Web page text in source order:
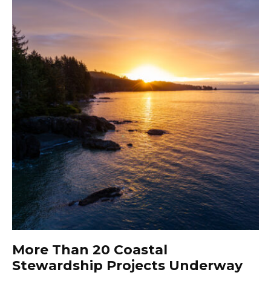
More Than 20 Coastal
Stewardship Projects Underway